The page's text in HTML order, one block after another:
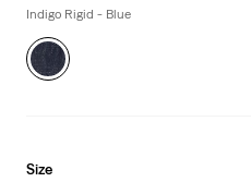
is
Indigo Rigid - Blue
Size